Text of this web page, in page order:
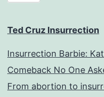
Ted Cruz Insurrection
Insurrection Barbie:
Comeback No One
From abortion to